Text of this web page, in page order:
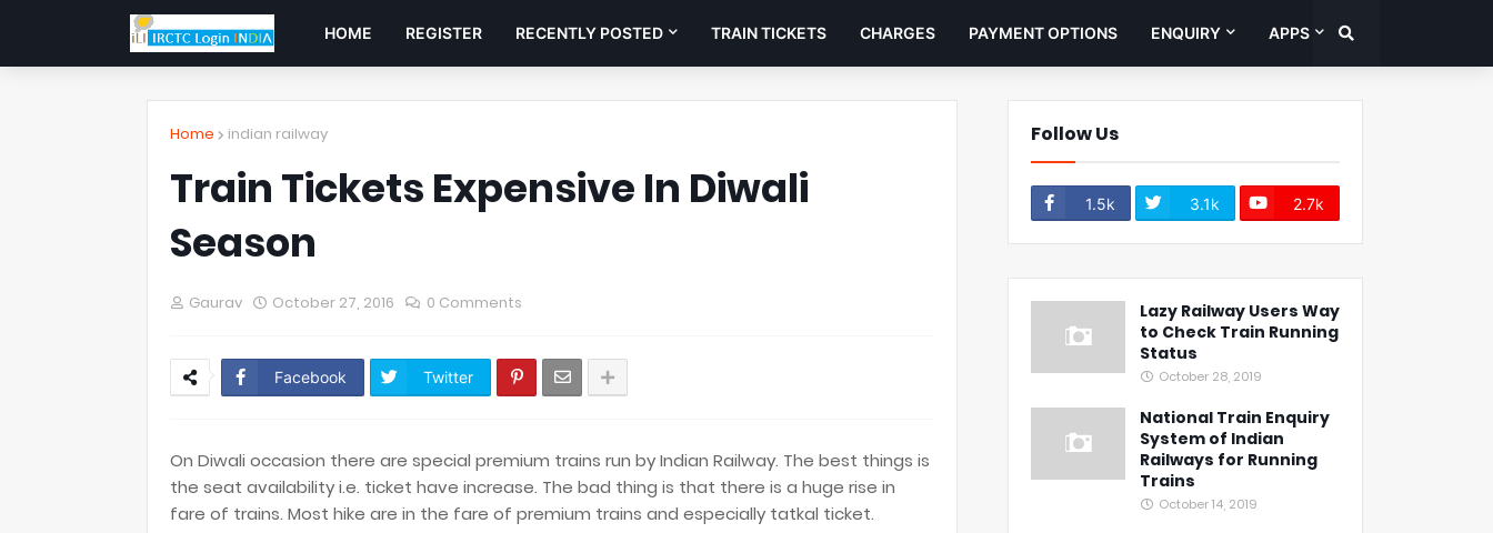
HOME REGISTER RECENTLY POSTED TRAIN TICKETS CHARGES PAYMENT OPTIONS ENQUIRY APPS
Home indian railway
Train Tickets Expensive In Diwali
Season
Gaurav October 27, 2016 0 Comments
Facebook Twitter
On Diwali occasion there are special premium trains run by Indian Railway. The best things is
the seat availability i.e. ticket have increase. The bad thing is that there is a huge rise in
fare of trains. Most hike are in the fare of premium trains and especially tatkal ticket.
Follow Us
1.5k 3.1k 2.7k
Lazy Railway Users Way
to Check Train Running
Status
October 28, 2019
National Train Enquiry
System of Indian
Railways for Running
Trains
October 14, 2019